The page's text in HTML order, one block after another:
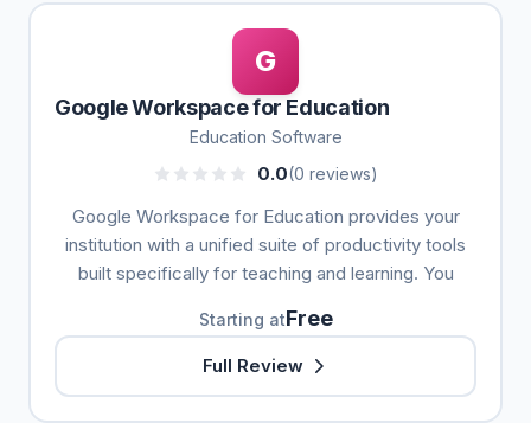
G
Google Workspace for Education
Education Software
0.0(0 reviews)
Google Workspace for Education provides your
institution with a unified suite of productivity tools
built specifically for teaching and learning. You
Starting atFree
Full Review